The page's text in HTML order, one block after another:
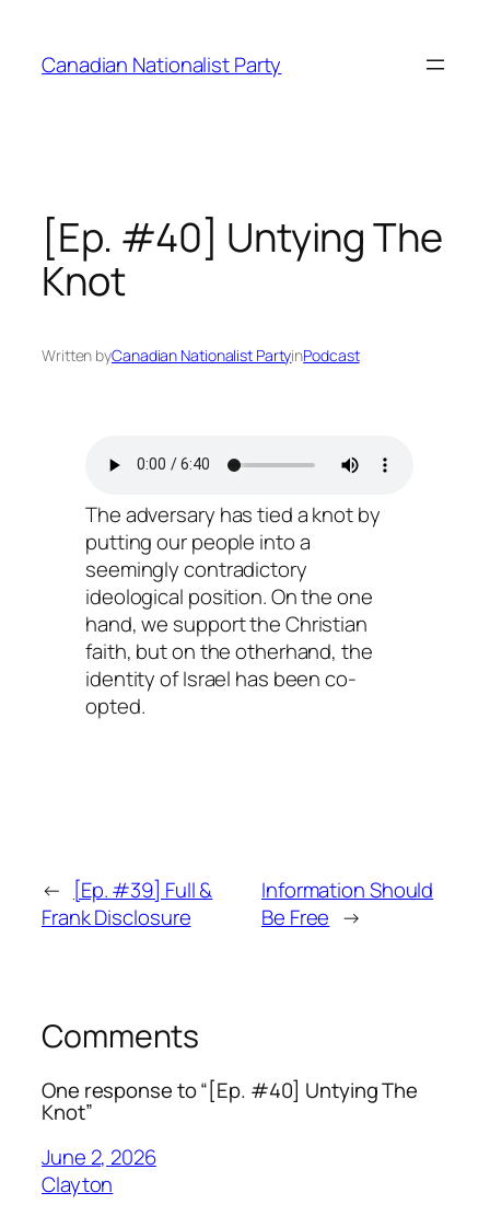
content
Canadian Nationalist Party
[Ep. #40] Untying The
Knot
Written byCanadian Nationalist PartyinPodcast
The adversary has tied a knot by
putting our people into a
seemingly contradictory
ideological position. On the one
hand, we support the Christian
faith, but on the otherhand, the
identity of Israel has been co-
opted.
← [Ep. #39] Full &
Frank Disclosure
Information Should
Be Free →
Comments
One response to “[Ep. #40] Untying The
Knot”
June 2, 2026
Clayton